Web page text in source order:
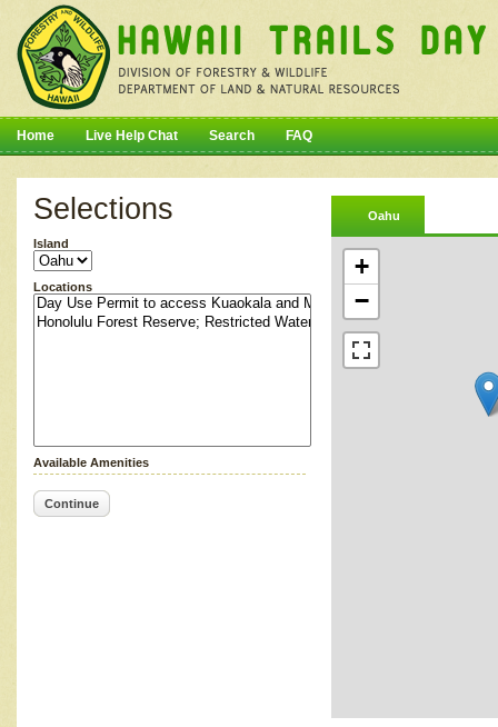
Home Live Help Chat Search FAQ
Selections
Island
Locations
Available Amenities
Continue
Oahu
+
−